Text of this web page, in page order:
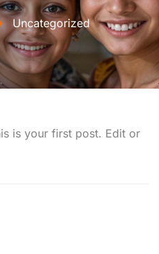
Uncategorized
is your first post. Edit or